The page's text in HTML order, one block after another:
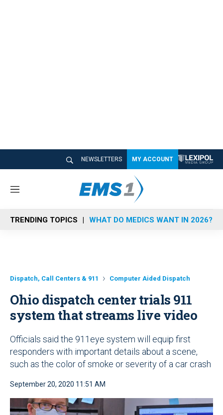
NEWSLETTERS MY ACCOUNT
M
n
u
TRENDING TOPICS WHAT DO MEDICS WANT IN 2026?
Dispatch, Call Centers & 911 Computer Aided Dispatch
Ohio dispatch center trials 911
system that streams live video
Officials said the 911eye system will equip first
responders with important details about a scene,
such as the color of smoke or severity of a car crash
September 20, 2020 11:51 AM